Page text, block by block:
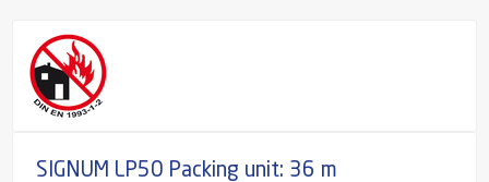
SIGNUM LP50 Packing unit: 36 m